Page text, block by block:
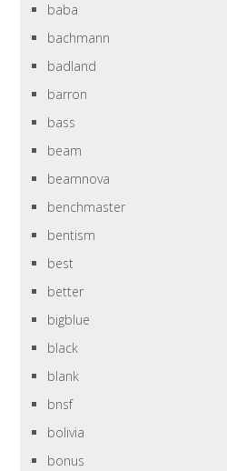
baba
bachmann
badland
barron
bass
beam
beamnova
benchmaster
bentism
best
better
bigblue
black
blank
bnsf
bolivia
bonus